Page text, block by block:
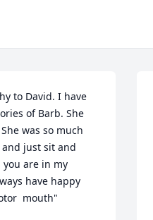
to David. I have
of Barb. She
was so much
just sit and
are in my
have happy
mouth"